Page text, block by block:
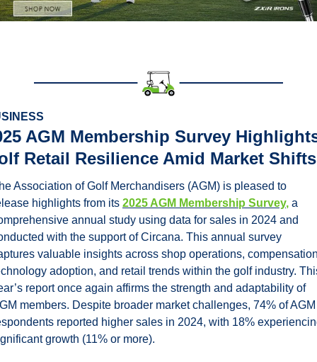
AGM Membership Survey
Retail Resilience Amid Market Shifts
Association of Golf Merchandisers (AGM) is pleased to
highlights from its 2025 AGM Membership Survey, a
annual study using data for sales in 2024 and
with the support of Circana. This annual survey
valuable insights across shop operations,
adoption, and retail trends within the golf industry.
report once again affirms the strength and adaptability of
members. Despite broader market challenges, 74% of AGM
reported higher sales in 2024, with 18%
growth (11% or more).